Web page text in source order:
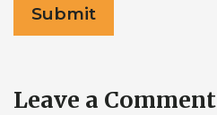
Leave a Comment